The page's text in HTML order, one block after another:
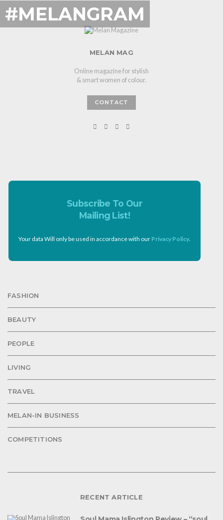
#MELANGRAM
MELAN MAG
Online magazine for stylish
& smart women of colour.
CONTACT
Subscribe To Our
Mailing List!
Your data Will only be used in accordance with our Privacy Policy
FASHION
BEAUTY
PEOPLE
LIVING
TRAVEL
MELAN-IN BUSINESS
COMPETITIONS
RECENT ARTICLE